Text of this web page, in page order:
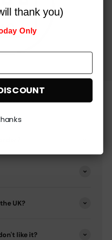
UK?
like it?
thank you)
Only